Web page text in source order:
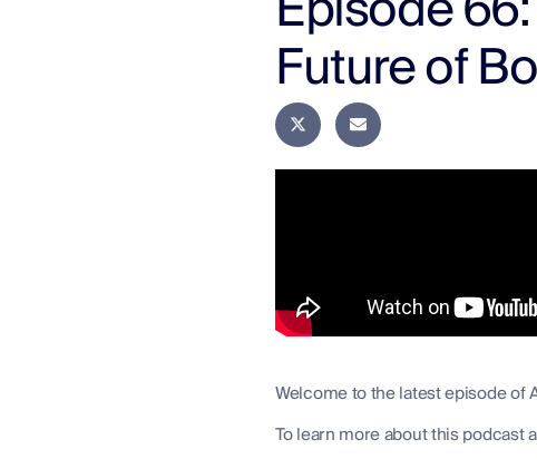
Future of
Welcome to the latest episode of
To learn more about this